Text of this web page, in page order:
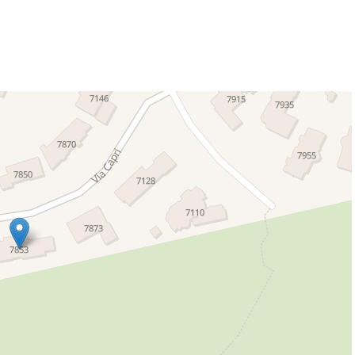
La Jolla offers
group retreat, or looking for a unique luxury rental,
comfort, and coastal beauty - inside and out.